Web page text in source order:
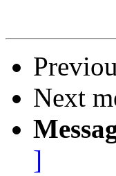
Next
]